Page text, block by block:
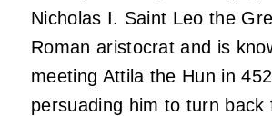
Nicholas I. Saint Leo the
Roman aristocrat and is
meeting Attila the Hun in
persuading him to turn back